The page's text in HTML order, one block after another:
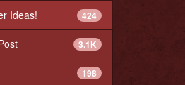
Ideas! 424
3.1K
198